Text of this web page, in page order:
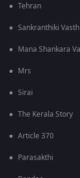
Tehran
Sankranthiki
Mana Shankara
Mrs
Sirai
The Kerala Story
Article 370
Parasakthi